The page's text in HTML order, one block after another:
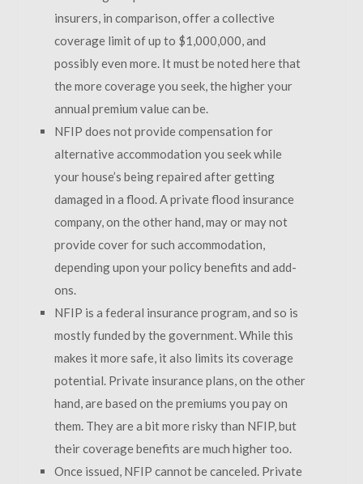
insurers, in comparison, offer a collective
coverage limit of up to $1,000,000, and
possibly even more. It must be noted here that
the more coverage you seek, the higher your
annual premium value can be.
NFIP does not provide compensation for
alternative accommodation you seek while
your house’s being repaired after getting
damaged in a flood. A private flood insurance
company, on the other hand, may or may not
provide cover for such accommodation,
depending upon your policy benefits and add-
ons.
NFIP is a federal insurance program, and so is
mostly funded by the government. While this
makes it more safe, it also limits its coverage
potential. Private insurance plans, on the other
hand, are based on the premiums you pay on
them. They are a bit more risky than NFIP, but
their coverage benefits are much higher too.
Once issued, NFIP cannot be canceled. Private